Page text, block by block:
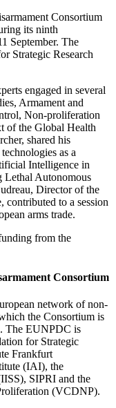
Consortium
its ninth
September. The
Strategic Research
engaged in several
Armament and
Non-proliferation
of the Global Health
shared his
as a
Intelligence in
Lethal Autonomous
Director of the
to a session
arms trade.
from the
Consortium
network of non-
the Consortium is
The EUNPDC is
for Strategic
Frankfurt
(IAI), the
SIPRI and the
(VCDNP).